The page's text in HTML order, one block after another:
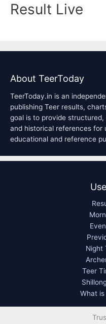
Result Live
About TeerToday
TeerToday.in is an
publishing Teer results,
goal is to provide
and historical references for
educational and reference
Night
Teer
What